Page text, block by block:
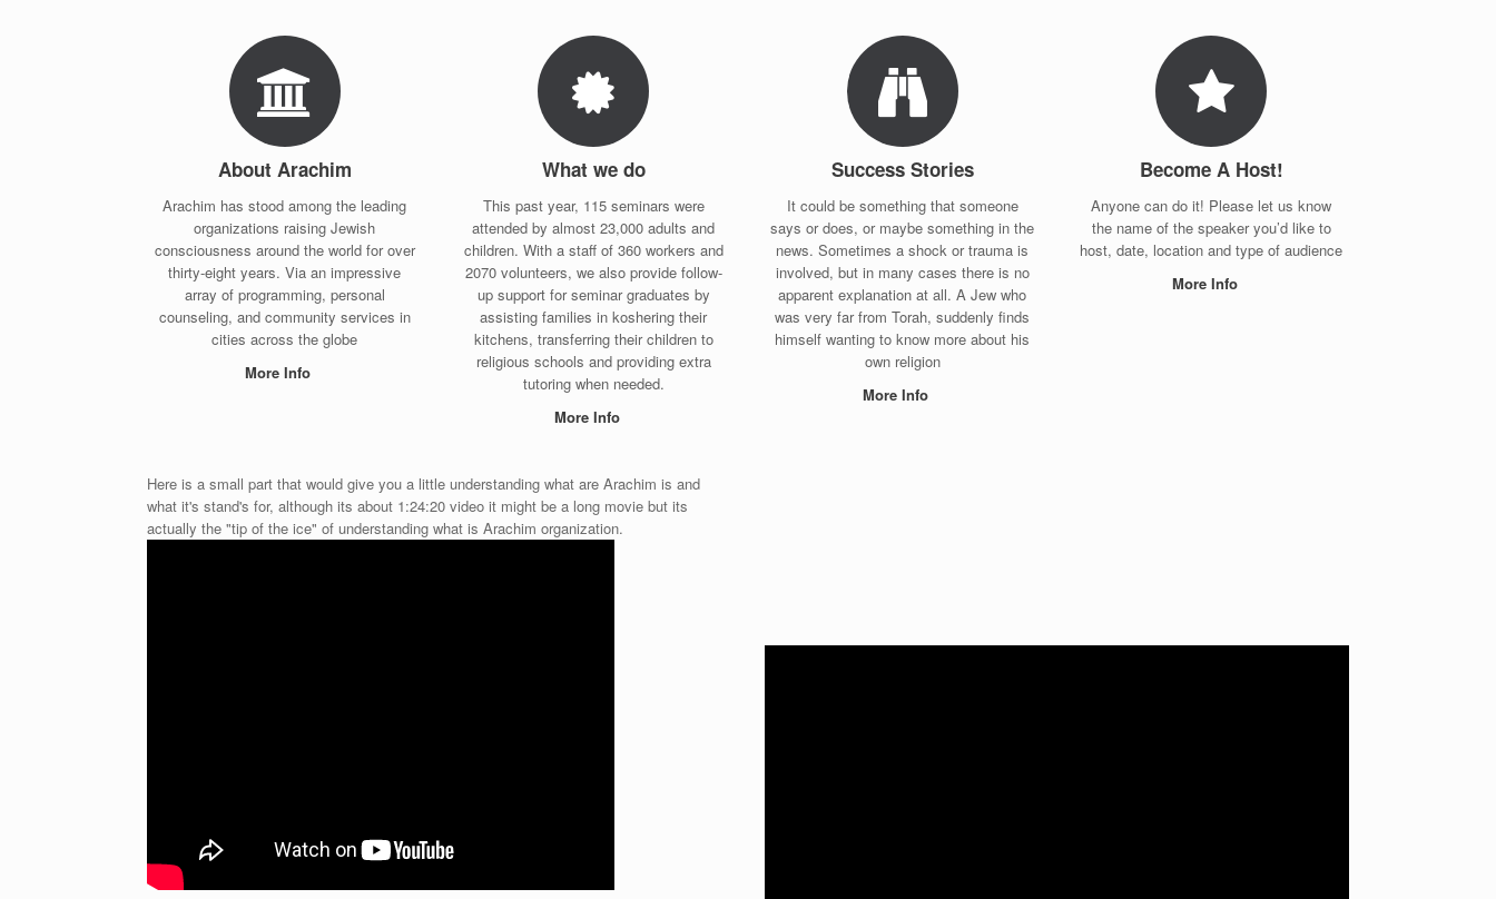
About Arachim
Arachim has stood among the leading
organizations raising Jewish
consciousness around the world for over
thirty-eight years. Via an impressive
array of programming, personal
counseling, and community services in
cities across the globe
More Info
What we do
This past year, 115 seminars were
attended by almost 23,000 adults and
children. With a staff of 360 workers and
2070 volunteers, we also provide follow-
up support for seminar graduates by
assisting families in koshering their
kitchens, transferring their children to
religious schools and providing extra
tutoring when needed.
More Info
Success Stories
It could be something that someone
says or does, or maybe something in the
news. Sometimes a shock or trauma is
involved, but in many cases there is no
apparent explanation at all. A Jew who
was very far from Torah, suddenly finds
himself wanting to know more about his
own religion
More Info
Become A Host!
Anyone can do it! Please let us know
the name of the speaker you’d like to
host, date, location and type of audience
More Info
Here is a small part that would give you a little understanding what are Arachim is and
what it's stand's for, although its about 1:24:20 video it might be a long movie but its
actually the "tip of the ice" of understanding what is Arachim organization.